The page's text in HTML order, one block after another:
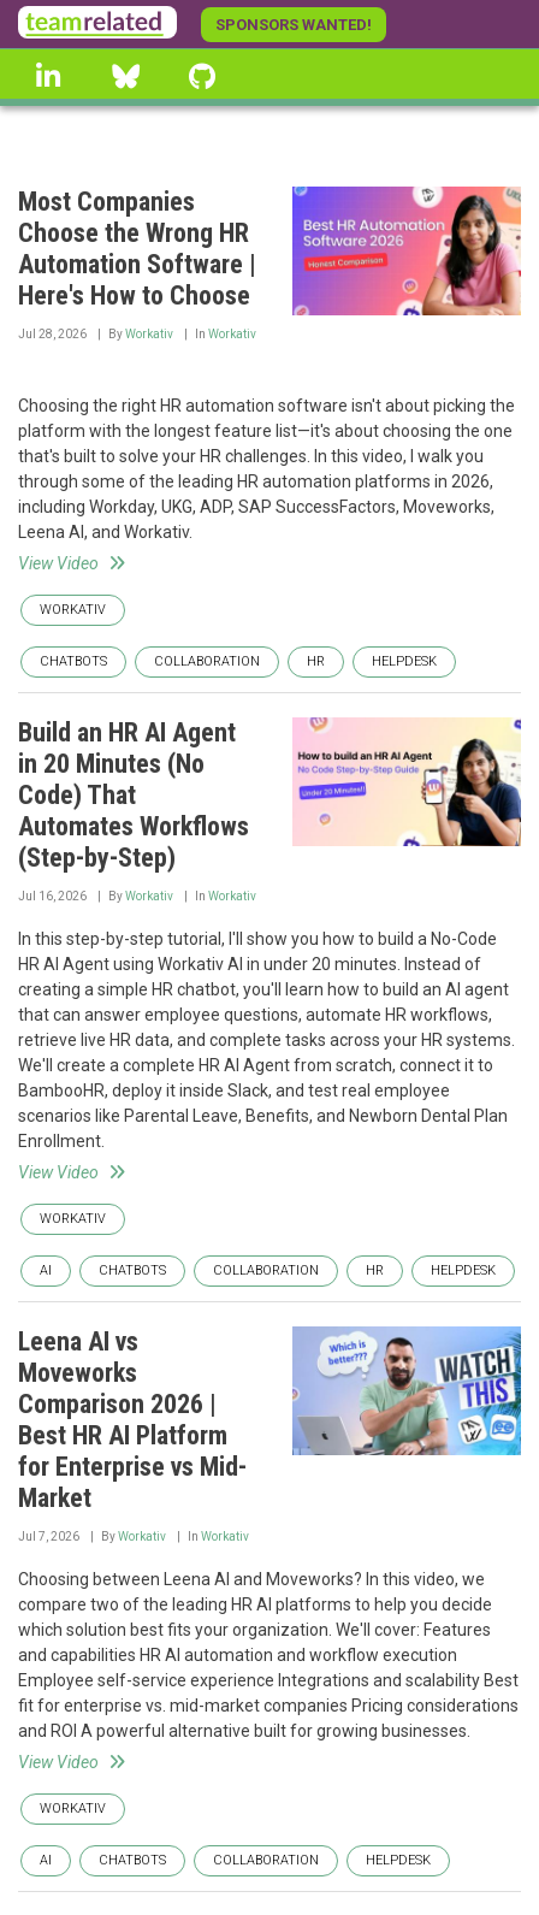
Skip
to
main
content
SPONSORS WANTED!
linkedin Bluesky
Most Companies
Choose the Wrong HR
Automation Software |
Here's How to Choose
Jul 28, 2026 ByWorkativ In Workativ
Choosing the right HR automation software isn't about picking the
platform with the longest feature list—it's about choosing the one
that's built to solve your HR challenges. In this video, I walk you
through some of the leading HR automation platforms in 2026,
including Workday, UKG, ADP, SAP SuccessFactors, Moveworks,
Leena AI, and Workativ.
View Video
WORKATIV
CHATBOTS COLLABORATION HR HELPDESK
Build an HR AI Agent
in 20 Minutes (No
Code) That
Automates Workflows
(Step-by-Step)
Jul 16, 2026 ByWorkativ In Workativ
In this step-by-step tutorial, I'll show you how to build a No-Code
HR AI Agent using Workativ AI in under 20 minutes. Instead of
creating a simple HR chatbot, you'll learn how to build an AI agent
that can answer employee questions, automate HR workflows,
retrieve live HR data, and complete tasks across your HR systems.
We'll create a complete HR AI Agent from scratch, connect it to
BambooHR, deploy it inside Slack, and test real employee
scenarios like Parental Leave, Benefits, and Newborn Dental Plan
Enrollment.
View Video
WORKATIV
AI CHATBOTS COLLABORATION HR HELPDESK
Leena AI vs
Moveworks
Comparison 2026 |
Best HR AI Platform
for Enterprise vs Mid-
Market
Jul 7, 2026 ByWorkativ In Workativ
Choosing between Leena AI and Moveworks? In this video, we
compare two of the leading HR AI platforms to help you decide
which solution best fits your organization. We'll cover: Features
and capabilities HR AI automation and workflow execution
Employee self-service experience Integrations and scalability Best
fit for enterprise vs. mid-market companies Pricing considerations
and ROI A powerful alternative built for growing businesses.
View Video
WORKATIV
AI CHATBOTS COLLABORATION HELPDESK